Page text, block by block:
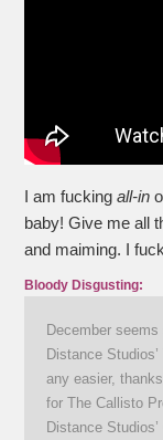
I am fuckingall-in
baby! Give me all
and maiming. I
Bloody Disgusting:
December
Distance
any easier,
for The Callisto
Distance